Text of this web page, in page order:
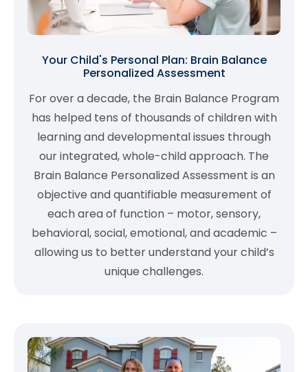
Your Child's Personal Plan: Brain Balance
Personalized Assessment
For over a decade, the Brain Balance Program
has helped tens of thousands of children with
learning and developmental issues through
our integrated, whole-child approach. The
Brain Balance Personalized Assessment is an
objective and quantifiable measurement of
each area of function – motor, sensory,
behavioral, social, emotional, and academic –
allowing us to better understand your child’s
unique challenges.